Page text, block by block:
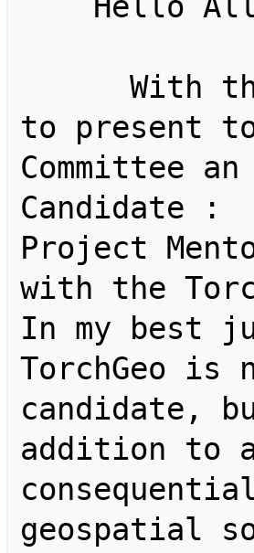
to present to
Committee
Candidate :
Project
with the
In my best
TorchGeo
candidate,
addition to
geospatial